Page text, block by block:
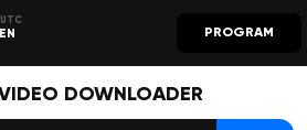
EN PROGRAM
DOWNLOADER